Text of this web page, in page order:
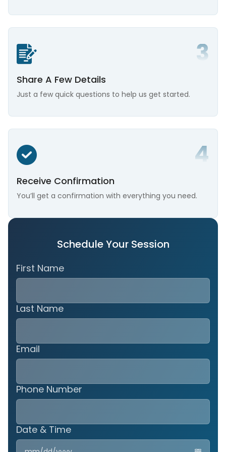
Share A Few Details
Just a few quick questions to help us get started.
Receive Confirmation
You’ll get a confirmation with everything you need.
Schedule Your Session
First Name
Last Name
Email
Phone Number
Date & Time
MM